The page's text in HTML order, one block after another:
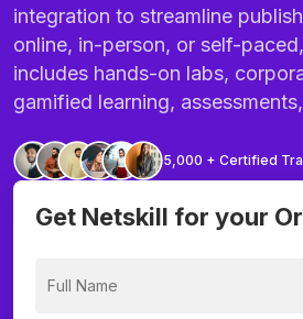
integration to streamline
online, in-person, or self-
includes hands-on labs,
gamified learning,
5,000 + Certified
Get Netskill for your